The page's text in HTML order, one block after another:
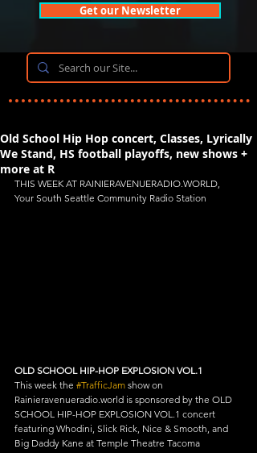
Get our Newsletter
Old School Hip Hop concert, Classes, Lyrically
We Stand, HS football playoffs, new shows +
more at R
THIS WEEK AT RAINIERAVENUERADIO.WORLD,
Your South Seattle Community Radio Station
OLD SCHOOL HIP-HOP EXPLOSION VOL.1
This week the #TrafficJam show on
Rainieravenueradio.world is sponsored by the OLD
SCHOOL HIP-HOP EXPLOSION VOL.1 concert
featuring Whodini, Slick Rick, Nice & Smooth, and
Big Daddy Kane at Temple Theatre Tacoma